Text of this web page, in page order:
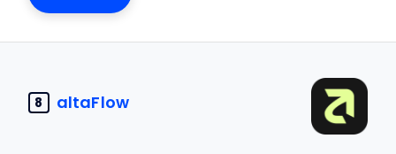
8 altaFlow